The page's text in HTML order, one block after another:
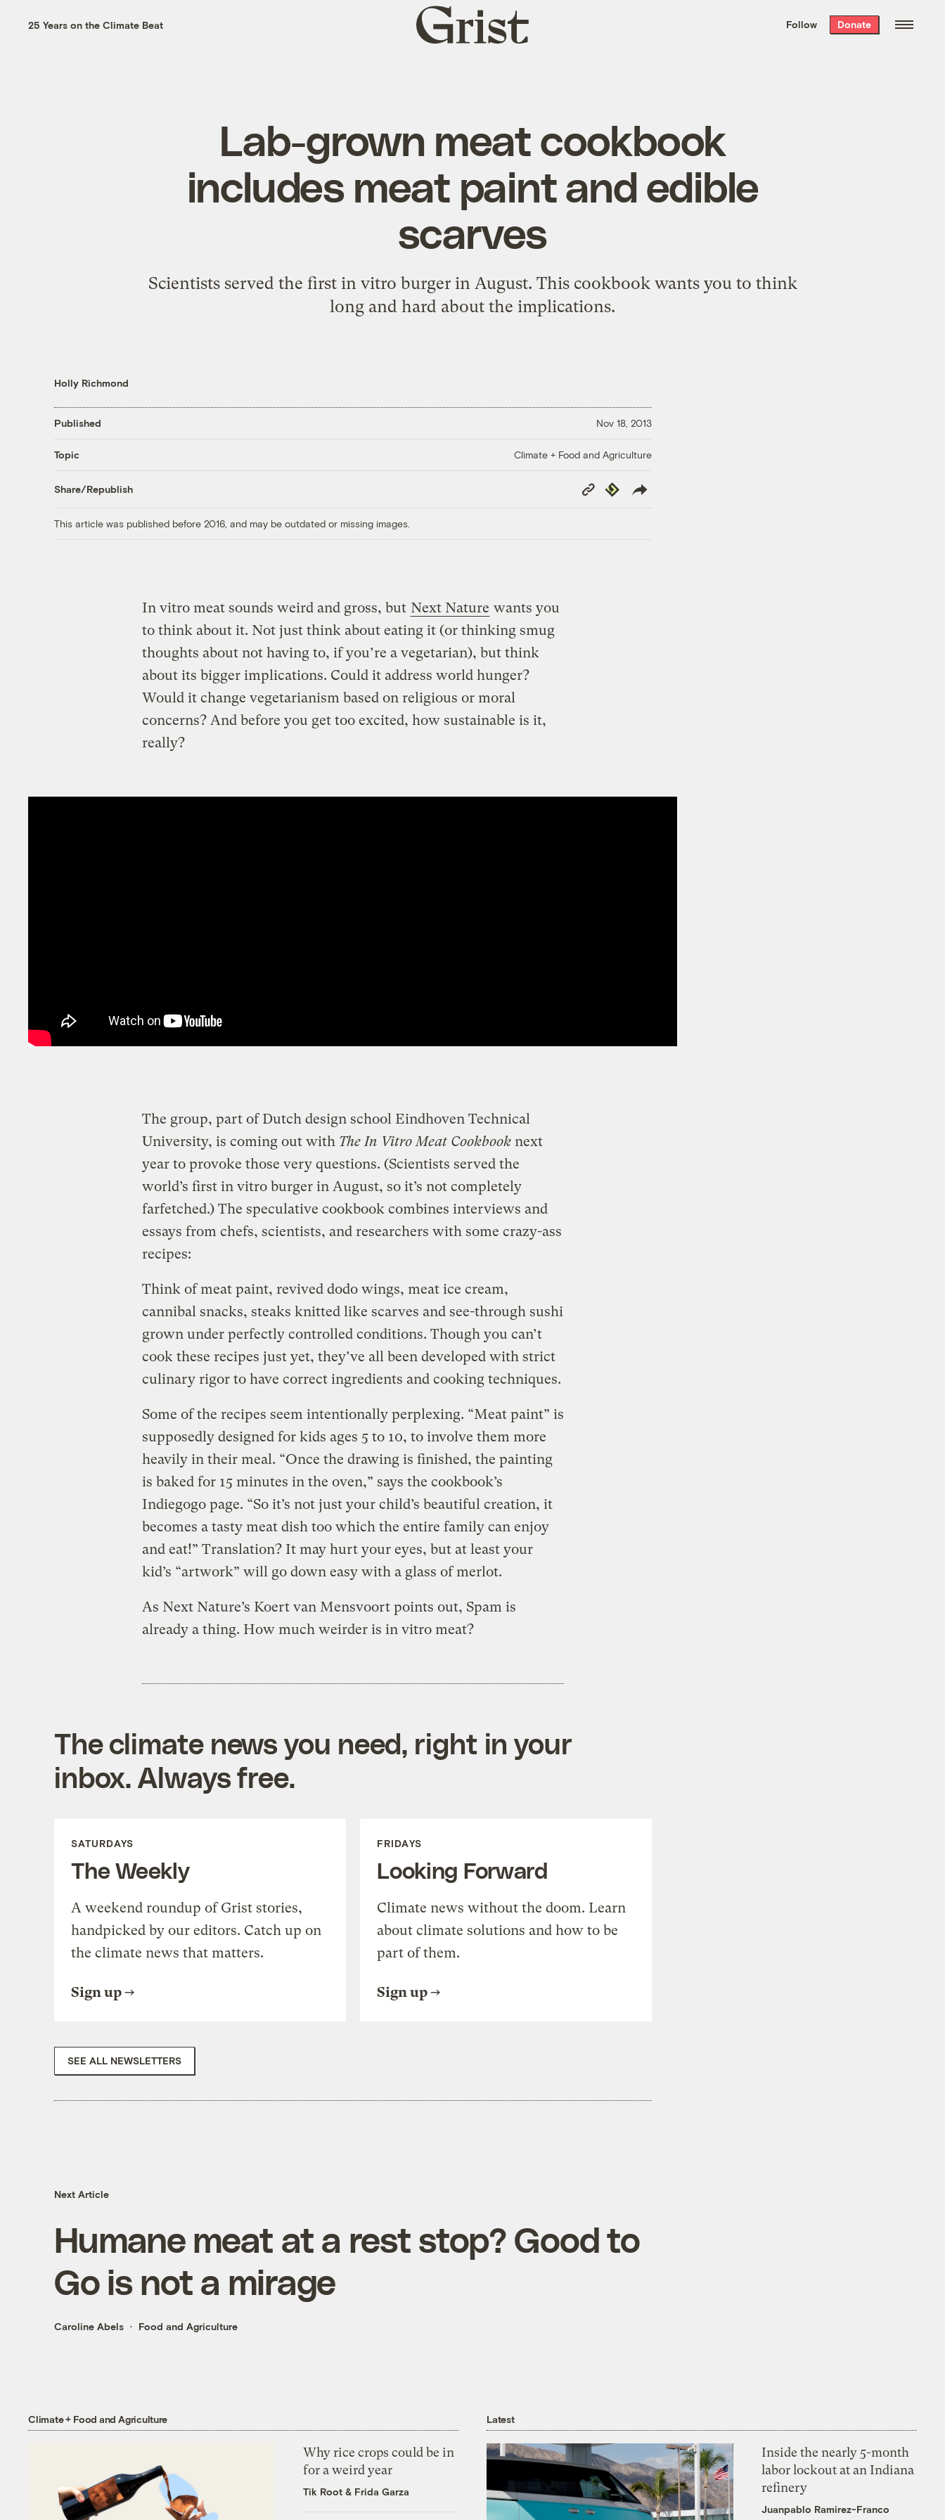
the week’s best
. Delivered free every
25 Years on the Climate Beat
Grist
home
Follow Donate
Lab-grown meat cookbook
includes meat paint and edible
scarves
Scientists served the first in vitro burger in August. This cookbook wants you to think
long and hard about the implications.
Holly Richmond
Published Nov 18, 2013
Topic Climate + Food and Agriculture
Share/Republish
Copy
Link
Republish
This article was published before 2016, and may be outdated or missing images.
In vitro meat sounds weird and gross, but Next Nature wants you
to think about it. Not just think about eating it (or thinking smug
thoughts about not having to, if you’re a vegetarian), but think
about its bigger implications. Could it address world hunger?
Would it change vegetarianism based on religious or moral
concerns? And before you get too excited, how sustainable is it,
really?
The group, part of Dutch design school Eindhoven Technical
University, is coming out with The In Vitro Meat Cookbooknext
year to provoke those very questions. (Scientists served the
world’s first in vitro burger in August, so it’s not completely
farfetched.) The speculative cookbook combines interviews and
essays from chefs, scientists, and researchers with some crazy-ass
recipes:
Think of meat paint, revived dodo wings, meat ice cream,
cannibal snacks, steaks knitted like scarves and see-through sushi
grown under perfectly controlled conditions. Though you can’t
cook these recipes just yet, they’ve all been developed with strict
culinary rigor to have correct ingredients and cooking techniques.
Some of the recipes seem intentionally perplexing. “Meat paint” is
supposedly designed for kids ages 5 to 10, to involve them more
heavily in their meal. “Once the drawing is finished, the painting
is baked for 15 minutes in the oven,” says the cookbook’s
Indiegogo page. “So it’s not just your child’s beautiful creation, it
becomes a tasty meat dish too which the entire family can enjoy
and eat!” Translation? It may hurt your eyes, but at least your
kid’s “artwork” will go down easy with a glass of merlot.
As Next Nature’s Koert van Mensvoort points out, Spam is
already a thing. How much weirder is in vitro meat?
The climate news you need, right in your
inbox. Always free.
SATURDAYS
The Weekly
A weekend roundup of Grist stories,
handpicked by our editors. Catch up on
the climate news that matters.
Sign up
FRIDAYS
Looking Forward
Climate news without the doom. Learn
about climate solutions and how to be
part of them.
Sign up
SEE ALL NEWSLETTERS
Next Article
Humane meat at a rest stop? Good to
Go is not a mirage
Caroline Abels Food and Agriculture
Climate + Food and Agriculture
Why rice crops could be in
for a weird year
Tik Root & Frida Garza
Latest
Inside the nearly 5-month
labor lockout at an Indiana
refinery
Juanpablo Ramirez-Franco